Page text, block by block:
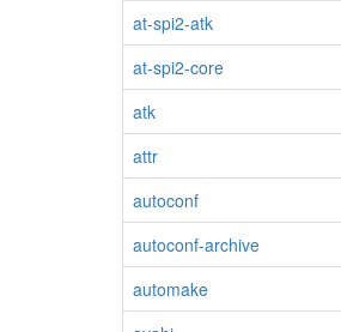
at-spi2-atk
at-spi2-core
atk
attr
autoconf
autoconf-archive
automake